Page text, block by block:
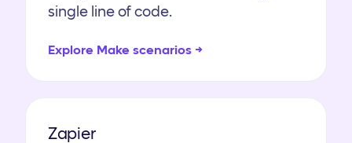
single line of code.
Explore Make scenarios →
Zapier